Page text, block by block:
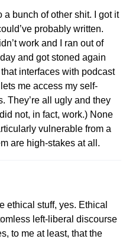
a bunch of other shit. I got it
probably written.
work and I ran out of
and got stoned again
interfaces with podcast
me access my self-
They’re all ugly and they
not, in fact, work.) None
vulnerable from a
are high-stakes at all.
ethical stuff, yes. Ethical
left-liberal discourse
to me at least, that the